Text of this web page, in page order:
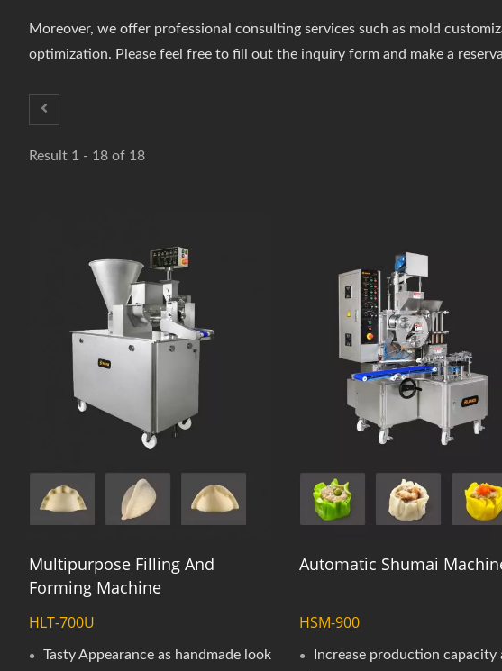
Moreover, we offer professional consulting services such as mold
optimization. Please feel free to fill out the inquiry form and make a
Result 1 - 18 of 18
Multipurpose Filling And
Forming Machine
HLT-700U
Tasty Appearance as handmade look
Automatic Shumai
HSM-900
Increase production capacity